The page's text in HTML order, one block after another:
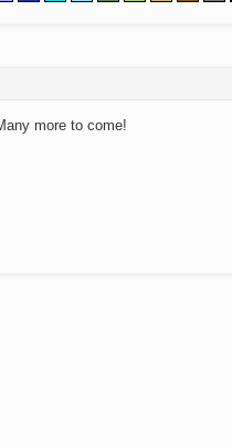
more to come!